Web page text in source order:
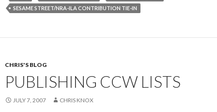
SESAME STREET/NRA-ILA CONTRIBUTION TIE-IN
CHRIS'S BLOG
PUBLISHING CCW LISTS
JULY 7, 2007 CHRIS KNOX